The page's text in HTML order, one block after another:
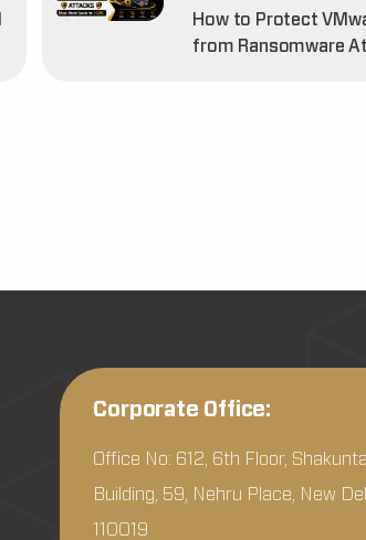
How to Protect
from Ransomware
Corporate Office:
Office No: 612, 6th Floor,
Building, 59, Nehru Place, New
110019